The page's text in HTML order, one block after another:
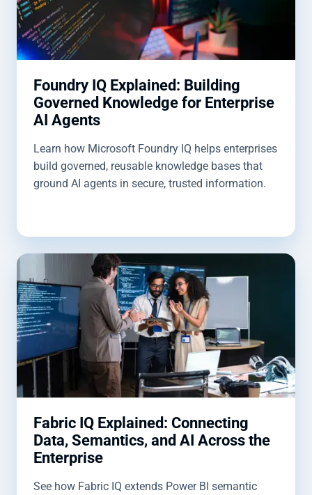
Foundry IQ Explained: Building
Governed Knowledge for Enterprise
AI Agents
Learn how Microsoft Foundry IQ helps enterprises
build governed, reusable knowledge bases that
ground AI agents in secure, trusted information.
Fabric IQ Explained: Connecting
Data, Semantics, and AI Across the
Enterprise
See how Fabric IQ extends Power BI semantic